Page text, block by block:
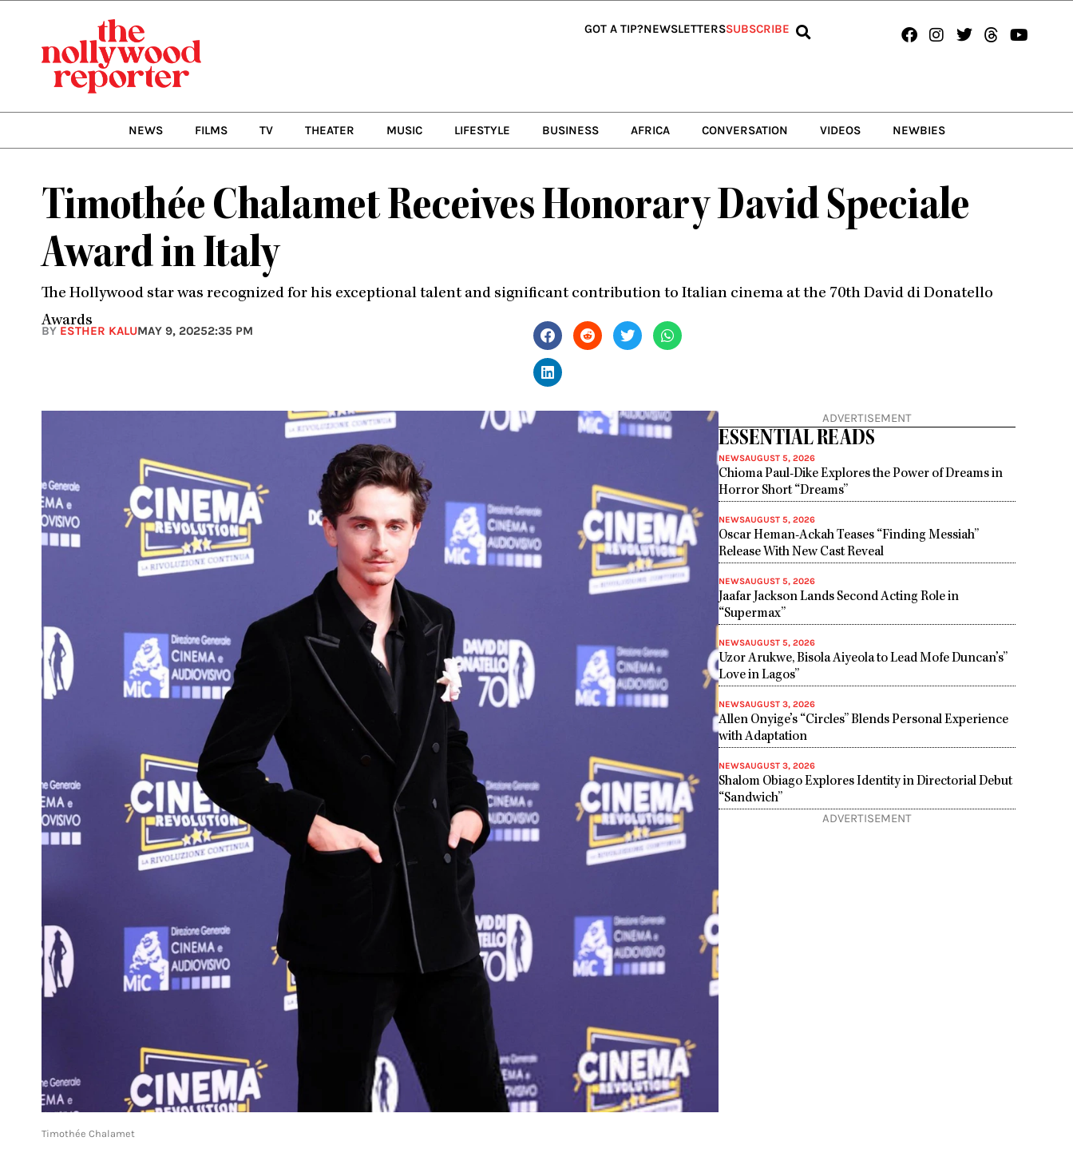
GOT A TIP?NEWSLETTERSSUBSCRIBE Facebook
Instagram
TwitterThreads
NEWS FILMS TV THEATER MUSIC LIFESTYLE BUSINESS AFRICA CONVERSATION VIDEOS NEWBIES
Timothée Chalamet Receives Honorary David Speciale
Award in Italy
The Hollywood star was recognized for his exceptional talent and significant contribution to Italian cinema at the 70th David di Donatello
Awards
BY ESTHER KALUMAY 9, 20252:35 PM
Timothée Chalamet
ADVERTISEMENT
ESSENTIAL READS
NEWSAUGUST 5, 2026
Chioma Paul-Dike Explores the Power of Dreams in
Horror Short “Dreams”
NEWSAUGUST 5, 2026
Oscar Heman-Ackah Teases “Finding Messiah”
Release With New Cast Reveal
NEWSAUGUST 5, 2026
Jaafar Jackson Lands Second Acting Role in
“Supermax”
NEWSAUGUST 5, 2026
Uzor Arukwe, Bisola Aiyeola to Lead Mofe Duncan’s”
Love in Lagos”
NEWSAUGUST 3, 2026
Allen Onyige’s “Circles” Blends Personal Experience
with Adaptation
NEWSAUGUST 3, 2026
Shalom Obiago Explores Identity in Directorial Debut
“Sandwich”
ADVERTISEMENT